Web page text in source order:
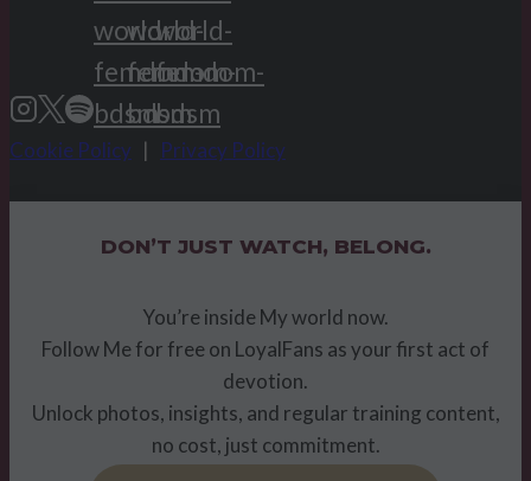
Cookie Policy | Privacy Policy
DON’T JUST WATCH, BELONG.
You’re inside My world now.
Follow Me for free on LoyalFans as your first act of
devotion.
Unlock photos, insights, and regular training content,
no cost, just commitment.